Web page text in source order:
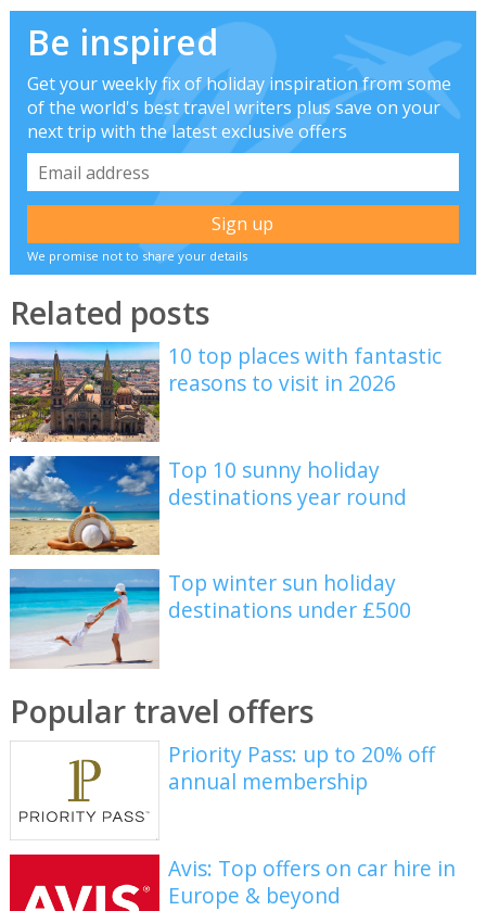
Be inspired
Get your weekly fix of holiday inspiration from some
of the world's best travel writers plus save on your
next trip with the latest exclusive offers
We promise not to share your details
Related posts
10 top places with fantastic
reasons to visit in 2026
Top 10 sunny holiday
destinations year round
Top winter sun holiday
destinations under £500
Popular travel offers
Priority Pass: up to 20% off
annual membership
Avis: Top offers on car hire in
Europe & beyond